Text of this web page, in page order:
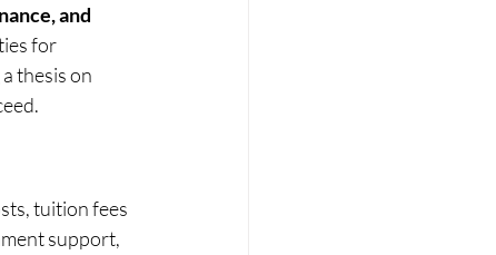
and
for
thesis on
tuition fees
support,